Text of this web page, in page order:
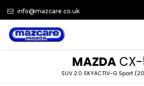
info@mazcare.co.uk
MAZDA
SUV 2.0 SKYACTIV-G Sport